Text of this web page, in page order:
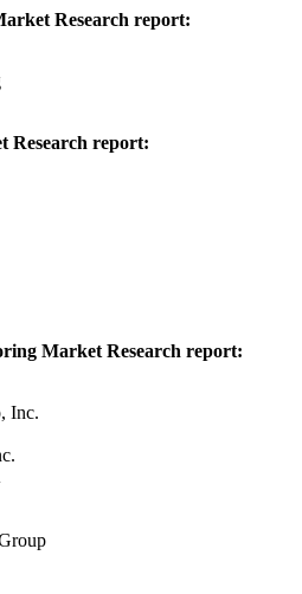
Research report:
Research report:
Market Research report:
Inc.